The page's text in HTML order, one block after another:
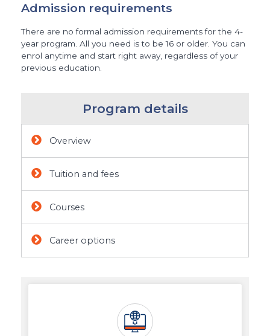
Admission requirements
There are no formal admission requirements for the 4-
year program. All you need is to be 16 or older. You can
enrol anytime and start right away, regardless of your
previous education.
Program details
Overview
Tuition and fees
Courses
Career options